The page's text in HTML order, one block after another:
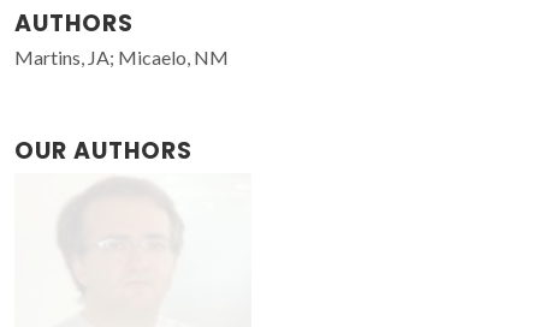
AUTHORS
Martins, JA; Micaelo, NM
OUR AUTHORS